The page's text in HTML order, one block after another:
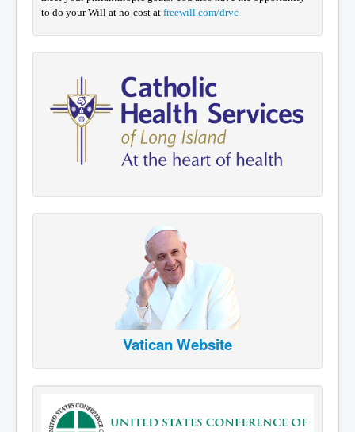
to do your Will at no-cost at freewill.com/drvc
Vatican Website